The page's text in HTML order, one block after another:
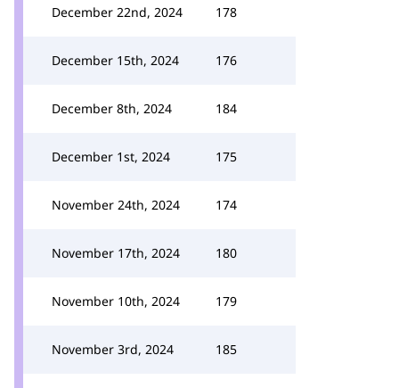
December 22nd, 2024 178
December 15th, 2024 176
December 8th, 2024 184
December 1st, 2024 175
November 24th, 2024 174
November 17th, 2024 180
November 10th, 2024 179
November 3rd, 2024 185